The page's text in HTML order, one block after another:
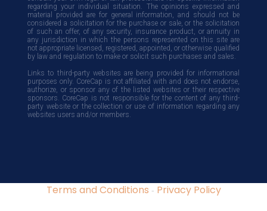
regarding your individual situation. The opinions expressed and
material provided are for general information, and should not be
considered a solicitation for the purchase or sale, or the solicitation
of such an offer, of any security, insurance product, or annuity in
any jurisdiction in which the persons represented on this site are
not appropriate licensed, registered, appointed, or otherwise qualified
by law and regulation to make or solicit such purchases and sales.
Links to third-party websites are being provided for informational
purposes only. CoreCap is not affiliated with and does not endorse,
authorize, or sponsor any of the listed websites or their respective
sponsors. CoreCap is not responsible for the content of any third-
party website or the collection or use of information regarding any
websites users and/or members.
Terms and Conditions - Privacy Policy